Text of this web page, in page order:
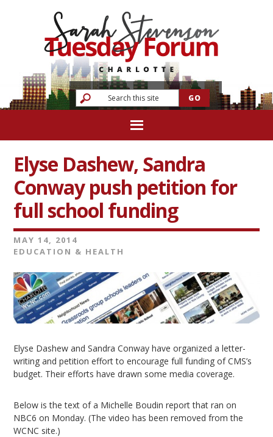
Elyse Dashew, Sandra
Conway push petition for
full school funding
MAY 14, 2014
EDUCATION & HEALTH
Elyse Dashew and Sandra Conway have organized a letter-
writing and petition effort to encourage full funding of CMS’s
budget. Their efforts have drawn some media coverage.
Below is the text of a Michelle Boudin report that ran on
NBC6 on Monday. (The video has been removed from the
WCNC site.)